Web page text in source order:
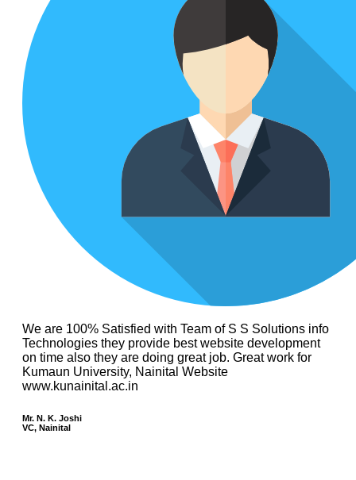
We are 100% Satisfied with Team of S S Solutions info
Technologies they provide best website development
on time also they are doing great job. Great work for
Kumaun University, Nainital Website
www.kunainital.ac.in
Mr. N. K. Joshi
VC, Nainital